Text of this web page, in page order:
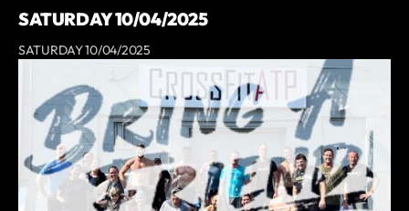
SATURDAY 10/04/2025
SATURDAY 10/04/2025